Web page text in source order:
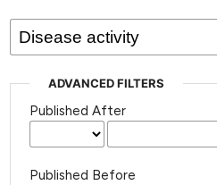
ADVANCED FILTERS
Published After
Published Before